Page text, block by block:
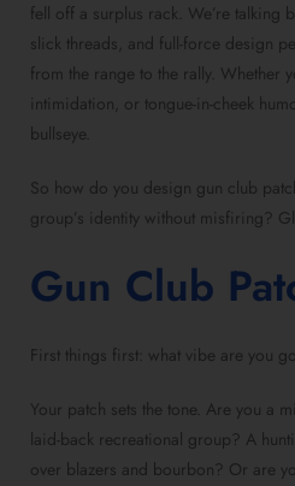
fell off a surplus rack. We’re talking
slick threads, and full-force design
from the range to the rally. Whether
intimidation, or tongue-in-cheek
bullseye.
So how do you design gun club
group’s identity without misfiring?
Gun Club
First things first: what vibe are you
Your patch sets the tone. Are you a
laid-back recreational group? A
over blazers and bourbon? Or are